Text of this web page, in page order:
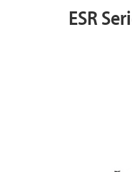
ESR